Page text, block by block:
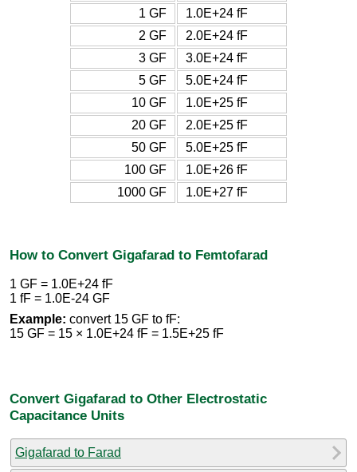
1 GF
1.0E+24 fF
2 GF
2.0E+24 fF
3 GF
3.0E+24 fF
5 GF
5.0E+24 fF
10 GF
1.0E+25 fF
20 GF
2.0E+25 fF
50 GF
5.0E+25 fF
100 GF
1.0E+26 fF
1000 GF
1.0E+27 fF
How to Convert Gigafarad to Femtofarad
1 GF = 1.0E+24 fF
1 fF = 1.0E-24 GF
Example: convert 15 GF to fF:
15 GF = 15 × 1.0E+24 fF = 1.5E+25 fF
Convert Gigafarad to Other Electrostatic
Capacitance Units
Gigafarad to Farad